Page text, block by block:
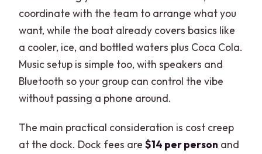
coordinate with the team to arrange what you
want, while the boat already covers basics like
a cooler, ice, and bottled waters plus Coca Cola.
Music setup is simple too, with speakers and
Bluetooth so your group can control the vibe
without passing a phone around.
The main practical consideration is cost creep
at the dock. Dock fees are$14 per person and